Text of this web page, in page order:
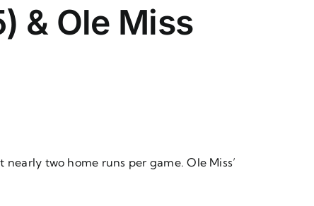
& Ole Miss
two home runs per game. Ole Miss’